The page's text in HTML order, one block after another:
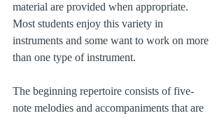
material are provided when appropriate.
Most students enjoy this variety in
instruments and some want to work on more
than one type of instrument.
The beginning repertoire consists of five-
note melodies and accompaniments that are